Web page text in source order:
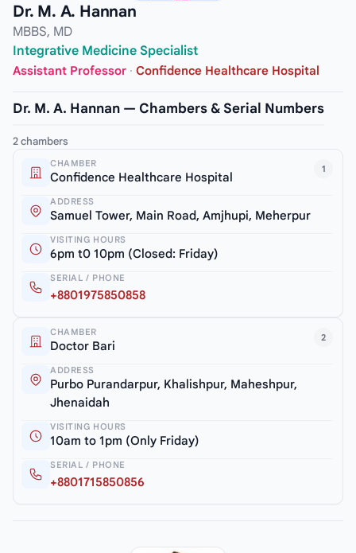
Dr. M. A. Hannan
MBBS, MD
Integrative Medicine Specialist
Assistant Professor · Confidence Healthcare Hospital
Dr. M. A. Hannan — Chambers & Serial Numbers
2 chambers
1
CHAMBER
Confidence Healthcare Hospital
ADDRESS
Samuel Tower, Main Road, Amjhupi, Meherpur
VISITING HOURS
6pm t0 10pm (Closed: Friday)
SERIAL / PHONE
+8801975850858
2
CHAMBER
Doctor Bari
ADDRESS
Purbo Purandarpur, Khalishpur, Maheshpur,
Jhenaidah
VISITING HOURS
10am to 1pm (Only Friday)
SERIAL / PHONE
+8801715850856